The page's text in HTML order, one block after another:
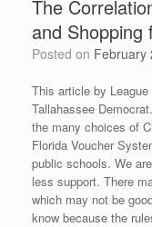
The
and Shopping
Posted on February
This article by
Tallahassee
the many choices of
Florida Voucher
public schools. We
less support. There
which may not be
know because the